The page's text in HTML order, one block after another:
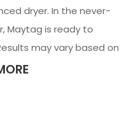
dryer. In the never-
Maytag is ready to
may vary based on